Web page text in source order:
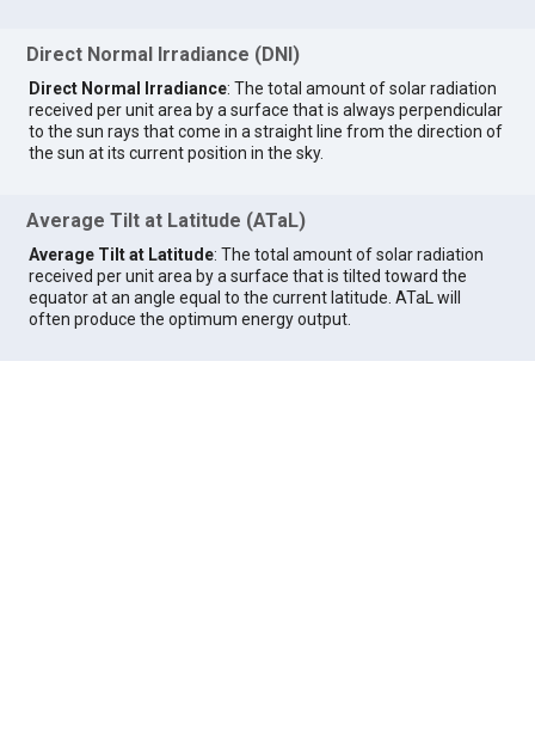
Direct Normal Irradiance (DNI)
Direct Normal Irradiance: The total amount of solar radiation
received per unit area by a surface that is always perpendicular
to the sun rays that come in a straight line from the direction of
the sun at its current position in the sky.
Average Tilt at Latitude (ATaL)
Average Tilt at Latitude: The total amount of solar radiation
received per unit area by a surface that is tilted toward the
equator at an angle equal to the current latitude. ATaL will
often produce the optimum energy output.